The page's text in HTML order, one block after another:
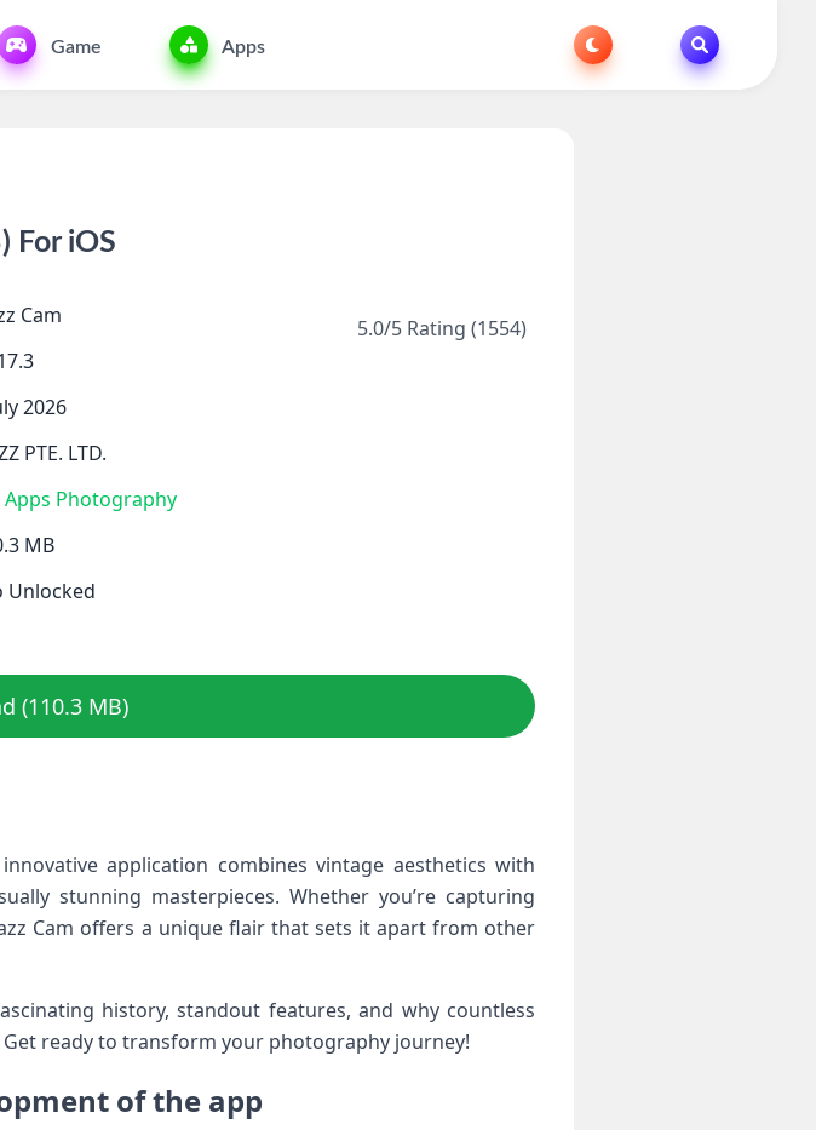
Game Apps
For iOS
Cam
2026
PTE. LTD.
Apps Photography
MB
Unlocked
5.0/5 Rating (1554)
(110.3 MB)
application combines vintage aesthetics with
stunning masterpieces. Whether you’re capturing
Cam offers a unique flair that sets it apart from other
history, standout features, and why countless
ready to transform your photography journey!
of the app